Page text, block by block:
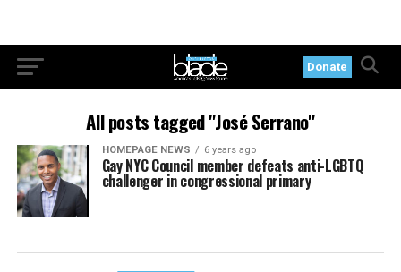
Donate
All posts tagged "José Serrano"
HOMEPAGE NEWS 6 years ago
Gay NYC Council member defeats anti-LGBTQ
challenger in congressional primary